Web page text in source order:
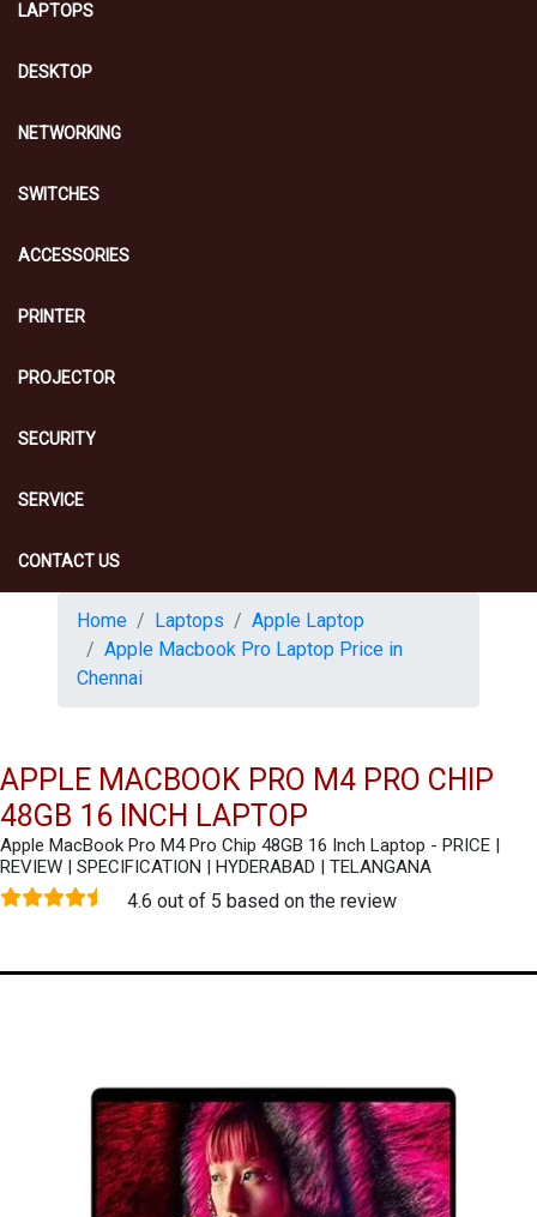
LAPTOPS
DESKTOP
NETWORKING
SWITCHES
ACCESSORIES
PRINTER
PROJECTOR
SECURITY
SERVICE
CONTACT US
Home Laptops
Apple Laptop
Apple Macbook Pro Laptop Price in
Chennai
APPLE MACBOOK PRO M4 PRO CHIP
48GB 16 INCH LAPTOP
Apple MacBook Pro M4 Pro Chip 48GB 16 Inch Laptop - PRICE |
REVIEW | SPECIFICATION | HYDERABAD | TELANGANA
4.6 out of 5 based on the review